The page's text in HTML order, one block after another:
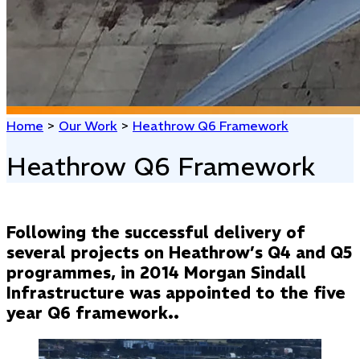
Home > Our Work > Heathrow Q6 Framework
Heathrow Q6 Framework
Following the successful delivery of
several projects on Heathrow’s Q4 and Q5
programmes, in 2014 Morgan Sindall
Infrastructure was appointed to the five
year Q6 framework..